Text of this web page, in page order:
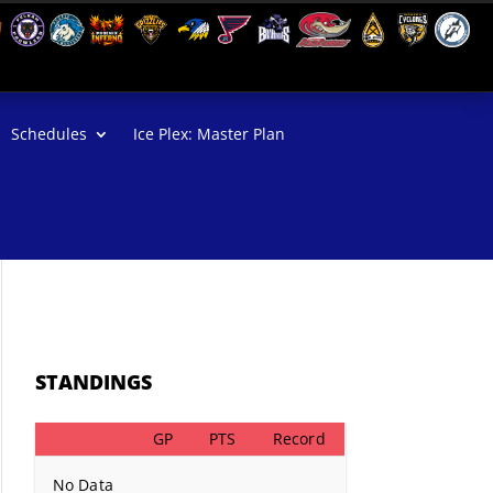
Schedules Ice Plex: Master Plan
STANDINGS
GP PTS Record
No Data